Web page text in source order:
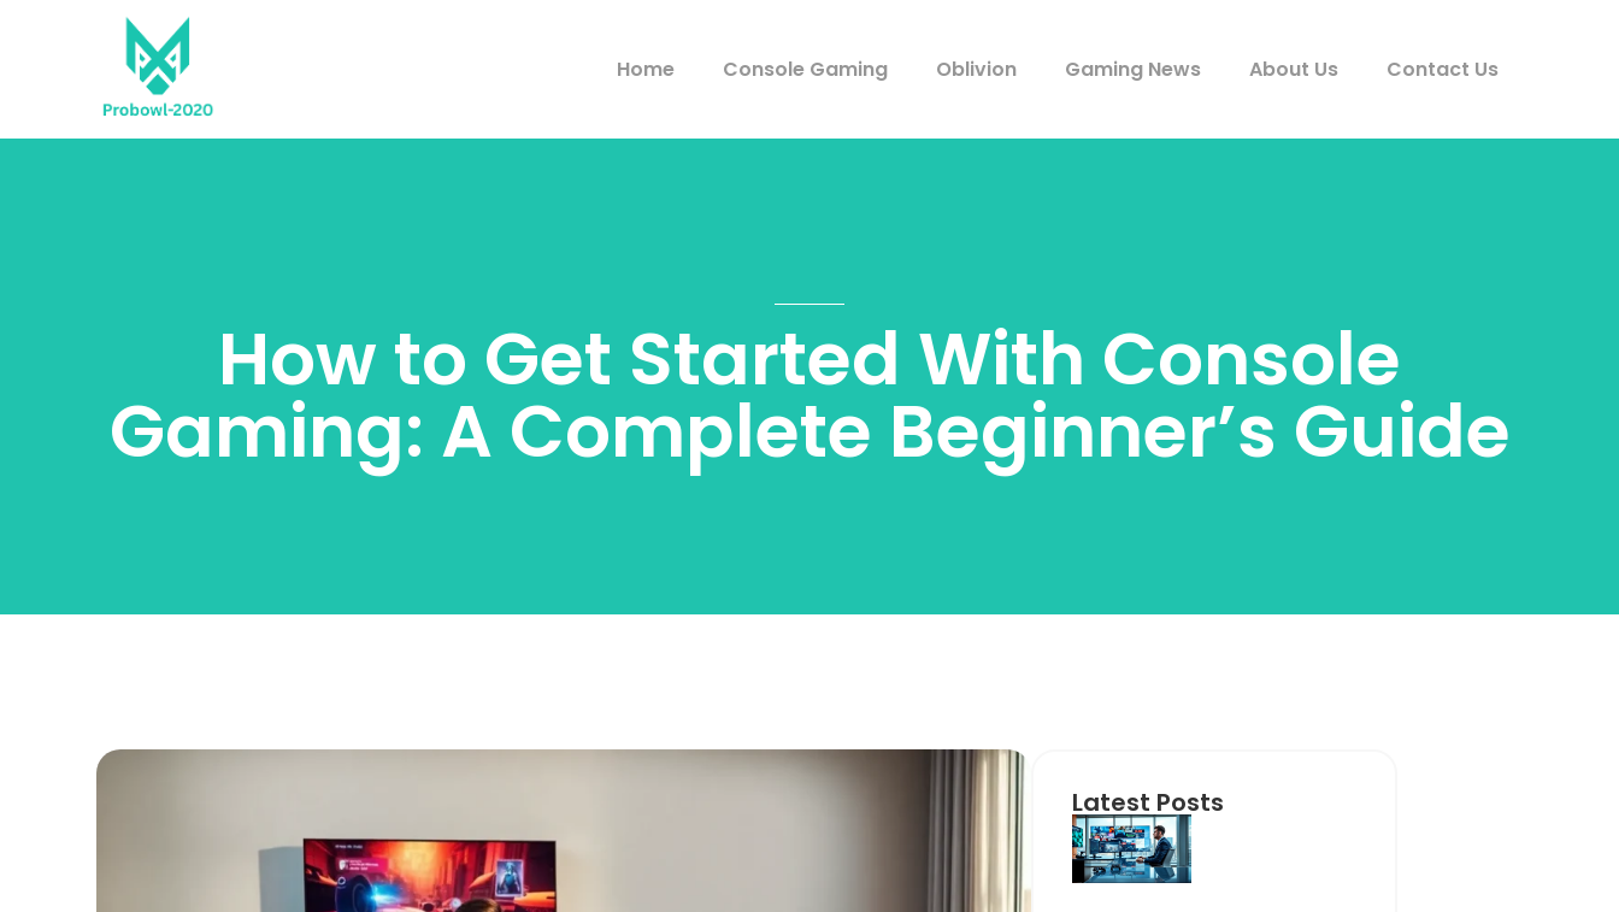
Home Console Gaming Oblivion Gaming News About Us Contact Us
How to Get Started With Console
Gaming: A Complete Beginner’s Guide
Latest Posts